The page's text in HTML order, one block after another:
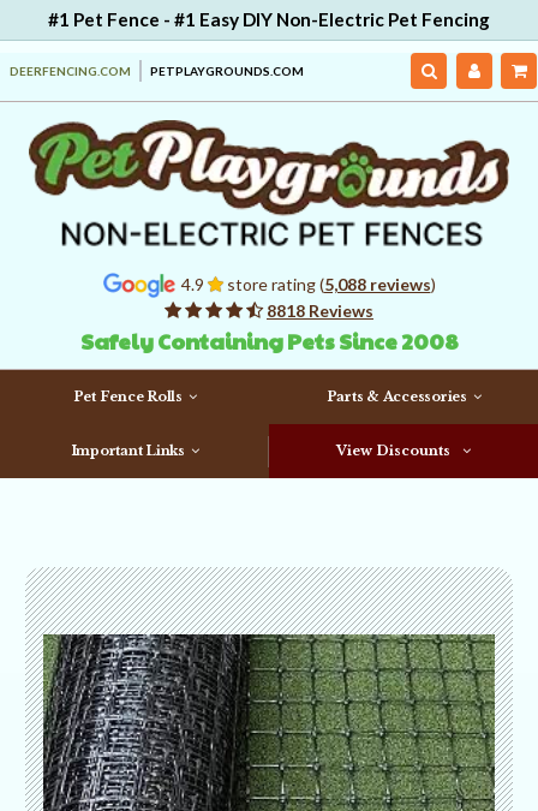
#1 Pet Fence - #1 Easy DIY Non-Electric Pet Fencing
DEERFENCING.COM PETPLAYGROUNDS.COM
4.9 store rating (5,088 reviews)
8818 Reviews
Safely Containing Pets Since 2008
Pet Fence Rolls Parts & Accessories
Important Links View Discounts